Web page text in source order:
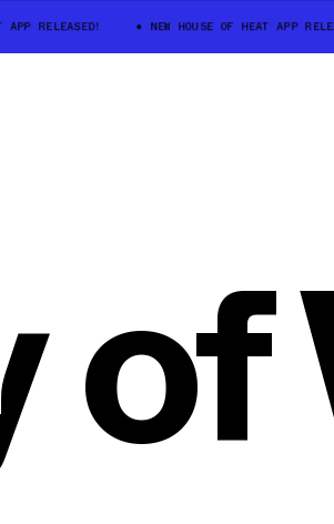
APP RELEASED! NEW HOUSE OF HEAT APP
of